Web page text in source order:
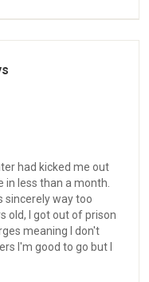
had kicked me out
less than a month.
sincerely way too
old, I got out of prison
meaning I don't
I'm good to go but I